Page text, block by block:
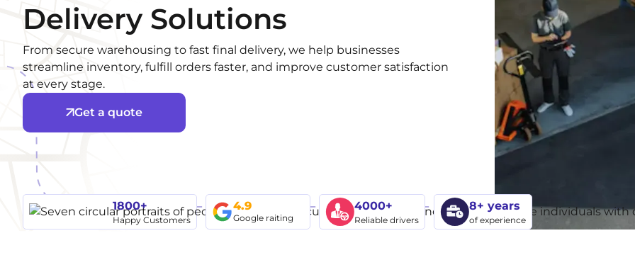
Delivery Solutions
From secure warehousing to fast final delivery, we help businesses
streamline inventory, fulfill orders faster, and improve customer satisfaction
at every stage.
Get a quote
1800+
Happy Customers
4.9
Google raiting
4000+
Reliable drivers
8+ years
of experience